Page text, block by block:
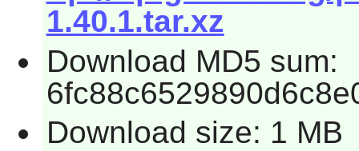
1.40.1.tar.xz
Download MD5 sum:
Download size: 1 MB